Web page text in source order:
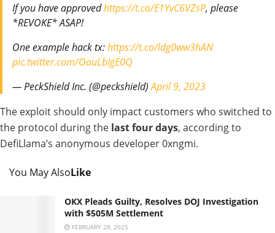
If you have approvedhttps://t.co/E1YvC6VZsP, please
*REVOKE* ASAP!
One example hack tx:https://t.co/ldg0ww3hAN
pic.twitter.com/OauLbIgE0Q
— PeckShield Inc. (@peckshield)April 9, 2023
The exploitshould only impact customers who switched to
the protocol duringthe lastfour days, according to
DefiLlama’s anonymous developer 0xngmi.
You May AlsoLike
OKX Pleads Guilty, Resolves DOJ Investigation
with $505M Settlement
FEBRUARY 28, 2025